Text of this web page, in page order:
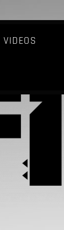
VIDEOS